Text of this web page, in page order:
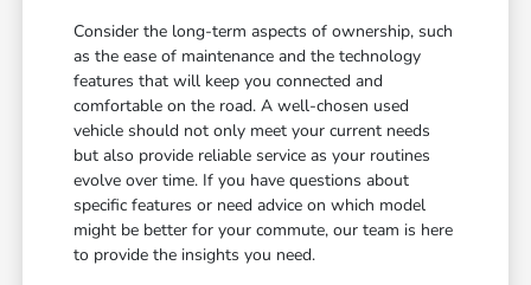
Consider the long-term aspects of ownership, such
as the ease of maintenance and the technology
features that will keep you connected and
comfortable on the road. A well-chosen used
vehicle should not only meet your current needs
but also provide reliable service as your routines
evolve over time. If you have questions about
specific features or need advice on which model
might be better for your commute, our team is here
to provide the insights you need.